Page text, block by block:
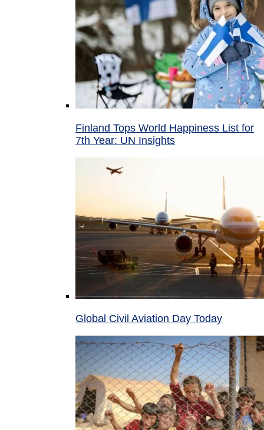
Finland Tops World Happiness List for
7th Year: UN Insights
Global Civil Aviation Day Today